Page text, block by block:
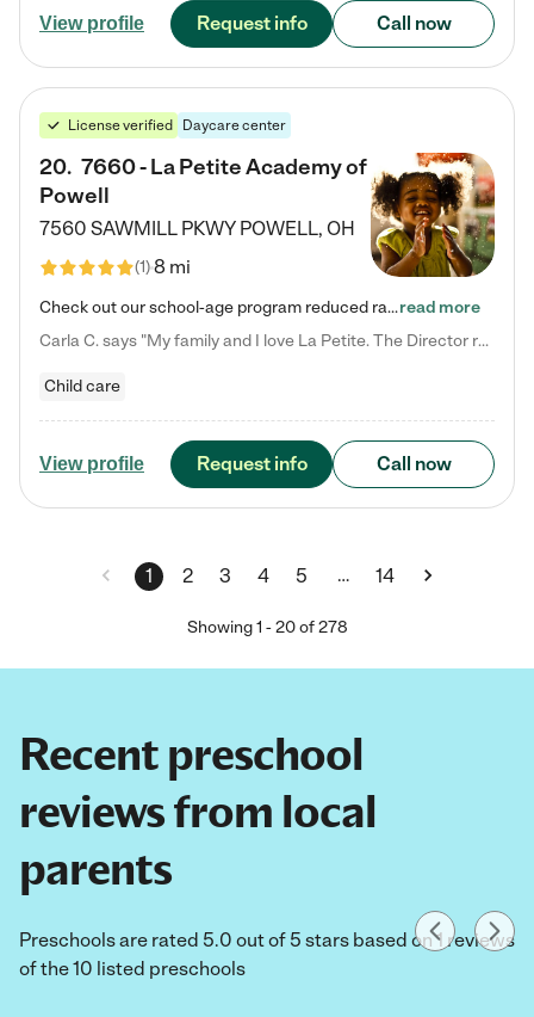
View profile Request info Call now
License verified Daycare center
20. 7660 - La Petite Academy of
Powell
7560 SAWMILL PKWY POWELL, OH
(1)8 mi
Check out our school-age program reduced rates! We provide nurturing day care and creative learning in a safe, home-like environment. Our School Readiness Pathway was designed to empower you with educational options to create the most fitting path for your child and to address each child's specific developmental needs. We offer specialized curriculum in our infant care, toddler care, early preschool, preschool, Pre-K/Pre-Kindergarten, junior Kindergarten and private Kindergarten programs.…read more
Carla C. says "My family and I love La Petite. The Director really cares about our children and making sure she is supporting the teachers in the classroom. She greets us every more and a small conversation in the afternoon. My daughters teachers are excited to see her and greet us with a smile and my daughhter gets a hug. It was a smooth transition and the teachers are really caring. They have made it an easy transtion to go back to work."
Child care
View profile Request info Call now
1 2 3 4 5 … 14
Showing1 -20of 278
Recent preschool
reviews from local
parents
Preschools are rated 5.0 out of 5 stars based on 1 reviews
of the 10 listed preschools